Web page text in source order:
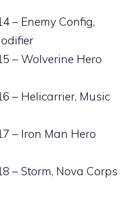
– Enemy Config,
– Wolverine Hero
– Helicarrier, Music
– Iron Man Hero
– Storm, Nova Corps